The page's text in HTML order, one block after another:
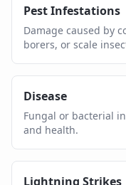
Pest Infestations
Damage caused by
borers, or scale
Disease
Fungal or bacterial
and health.
Lightning Strikes